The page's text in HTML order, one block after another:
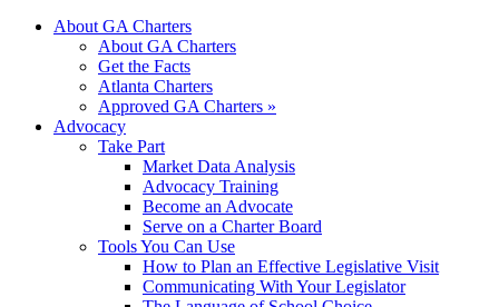
About GA Charters
About GA Charters
Get the Facts
Atlanta Charters
Approved GA Charters »
Advocacy
Take Part
Market Data Analysis
Advocacy Training
Become an Advocate
Serve on a Charter Board
Tools You Can Use
How to Plan an Effective Legislative Visit
Communicating With Your Legislator